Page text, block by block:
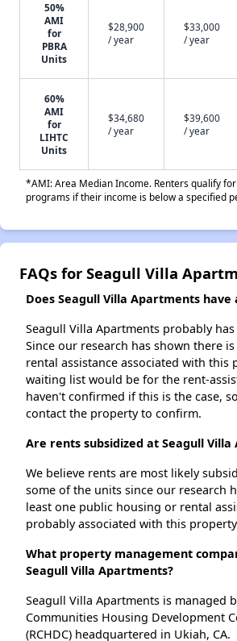
50%
AMI
for
PBRA
Units
$28,900
/ year
$33,000
/ year
60%
AMI
for
LIHTC
Units
$34,680
/ year
$39,600
/ year
*AMI: Area Median Income. Renters qualify
programs if their income is below a specified
FAQs for Seagull Villa
Does Seagull Villa Apartments have
Seagull Villa Apartments probably
Since our research has shown there
rental assistance associated with this
waiting list would be for the rent-
haven't confirmed if this is the case,
contact the property to confirm.
Are rents subsidized at Seagull Villa
We believe rents are most likely
some of the units since our research
least one public housing or rental
probably associated with this
What property management
Seagull Villa Apartments?
Seagull Villa Apartments is managed
Communities Housing Development
(RCHDC) headquartered in Ukiah, CA.